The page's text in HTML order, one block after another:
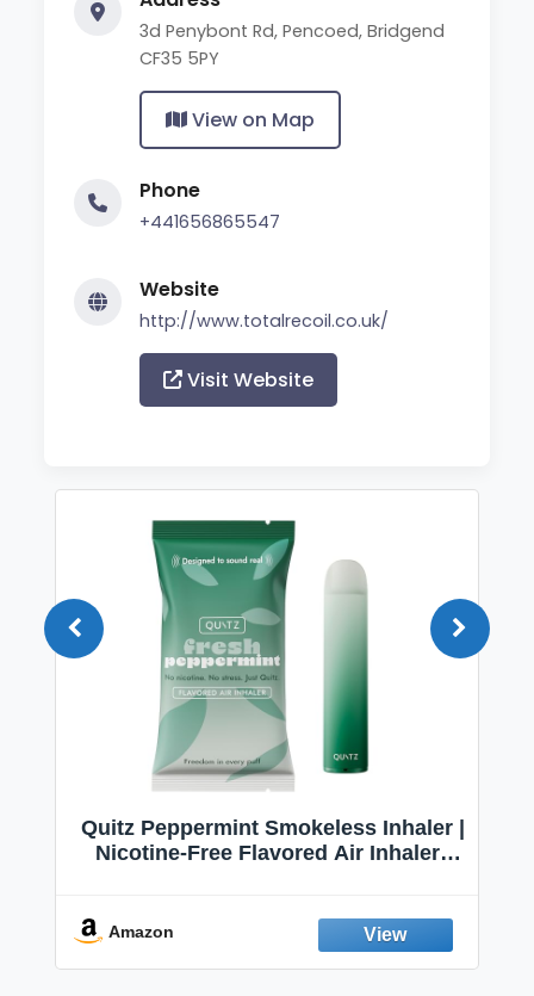
3d Penybont Rd, Pencoed, Bridgend
CF35 5PY
View on Map
Phone
+441656865547
Website
http://www.totalrecoil.co.uk/
Visit Website
Quitz Peppermint Smokeless Inhaler |
Nicotine-Free Flavored Air Inhaler |
Fresh Peppermint
Amazon